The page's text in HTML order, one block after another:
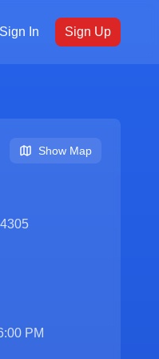
Sign In Sign Up
Show Map
PM